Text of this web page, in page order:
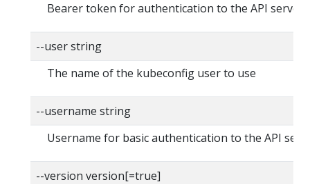
Bearer token for authentication to the API server
--user string
The name of the kubeconfig user to use
--username string
Username for basic authentication to the API
--version version[=true]